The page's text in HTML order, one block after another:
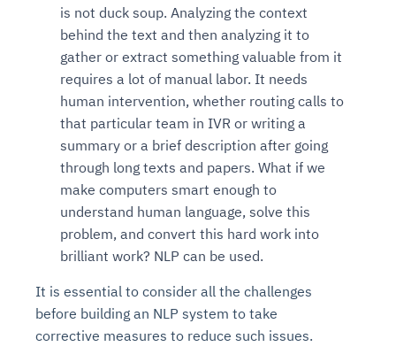
is not duck soup. Analyzing the context
behind the text and then analyzing it to
gather or extract something valuable from it
requires a lot of manual labor. It needs
human intervention, whether routing calls to
that particular team in IVR or writing a
summary or a brief description after going
through long texts and papers. What if we
make computers smart enough to
understand human language, solve this
problem, and convert this hard work into
brilliant work? NLP can be used.
It is essential to consider all the challenges
before building an NLP system to take
corrective measures to reduce such issues.